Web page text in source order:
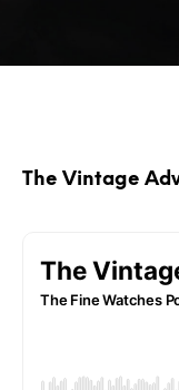
The Vintage